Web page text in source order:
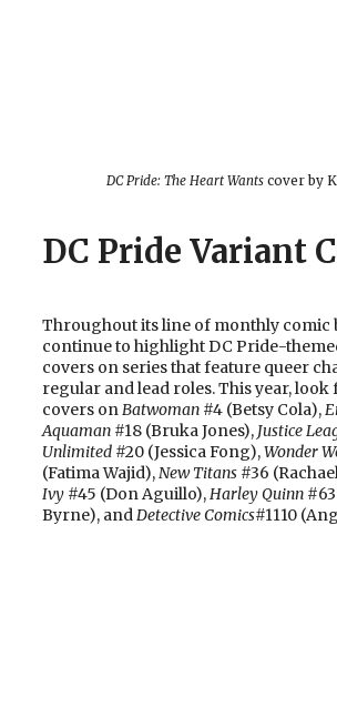
DC Pride: The Heart Wants cover by
DC Pride Variant
Throughout its line of monthly comic
continue to highlight DC Pride-
covers on series that feature queer
regular and lead roles. This year, look
covers onBatwoman #4 (Betsy Cola),
Aquaman #18 (Bruka Jones), Justice
Unlimited #20 (Jessica Fong),Wonder
(Fatima Wajid),New Titans #36
Ivy #45 (Don Aguillo),Harley Quinn
Byrne), andDetective Comics#1110